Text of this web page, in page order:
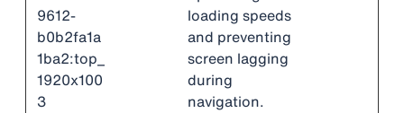
9612-
b0b2fa1a
1ba2:top_
1920x100
3
loading speeds
and preventing
screen lagging
during
navigation.